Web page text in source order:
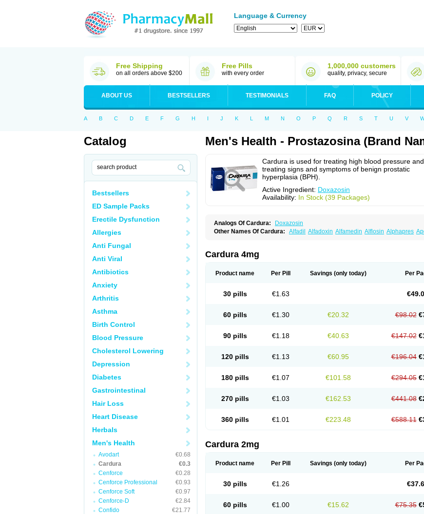
Language & Currency
Free Shipping
on all orders above $200
Free Pills
with every order
1,000,000 customers
quality, privacy, secure
ABOUT US BESTSELLERS TESTIMONIALS FAQ POLICY
A B C D E F G H I J K L M N O P Q R S T U V
Catalog
Bestsellers
ED Sample Packs
Erectile Dysfunction
Allergies
Anti Fungal
Anti Viral
Antibiotics
Anxiety
Arthritis
Asthma
Birth Control
Blood Pressure
Cholesterol Lowering
Depression
Diabetes
Gastrointestinal
Hair Loss
Heart Disease
Herbals
Men's Health
Avodart
€0.68
Cardura
€0.3
Cenforce
€0.28
Cenforce Professional
€0.93
Cenforce Soft
€0.97
Cenforce-D
€2.84
Confido
€21.77
Men's Health - Prostazosina (Brand
Cardura is used for treating high blood pressure and
treating signs and symptoms of benign prostatic
hyperplasia (BPH).
Active Ingredient: Doxazosin
Availability: In Stock (39 Packages)
Analogs Of Cardura:
Doxazosin
Other Names Of Cardura: Alfadil Alfadoxin Alfamedin Alflosin Alphapres
Doxa-puren Doxaben
Doxane Doxanorm
Hibadren Jutalar Kamiren Kardozin Kazmarin Kinxaben Magurol
Cardura 4mg
Product name Per Pill Savings (only today) Per
30 pills €1.63
60 pills €1.30 €20.32 €98.02
90 pills €1.18 €40.63 €147.02
120 pills €1.13 €60.95 €196.04
180 pills €1.07 €101.58 €294.05
270 pills €1.03 €162.53 €441.08
360 pills €1.01 €223.48 €588.11
Cardura 2mg
Product name Per Pill Savings (only today) Per
30 pills €1.26
60 pills €1.00 €15.62 €75.35